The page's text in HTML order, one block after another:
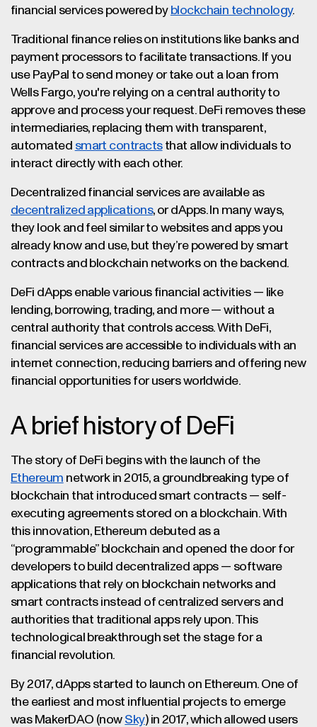
financial services powered by blockchain technology.
Traditional finance relies on institutions like banks and
payment processors to facilitate transactions. If you
use PayPal to send money or take out a loan from
Wells Fargo, you're relying on a central authority to
approve and process your request. DeFi removes these
intermediaries, replacing them with transparent,
automated smart contractsthat allow individuals to
interact directly with each other.
Decentralized financial services are available as
decentralized applications, or dApps. In many ways,
they look and feel similar to websites and apps you
already know and use, but they’re powered by smart
contracts and blockchain networks on the backend.
DeFi dApps enable various financial activities — like
lending, borrowing, trading, and more — without a
central authority that controls access. With DeFi,
financial services are accessible to individuals with an
internet connection, reducing barriers and offering new
financial opportunities for users worldwide.
A brief history of DeFi
The story of DeFi begins with the launch of the
Ethereum network in 2015, a groundbreaking type of
blockchain that introduced smart contracts — self-
executing agreements stored on a blockchain. With
this innovation, Ethereum debuted as a
“programmable” blockchain and opened the door for
developers to build decentralized apps — software
applications that rely on blockchain networks and
smart contracts instead of centralized servers and
authorities that traditional apps rely upon. This
technological breakthrough set the stage for a
financial revolution.
By 2017, dApps started to launch on Ethereum. One of
the earliest and most influential projects to emerge
was MakerDAO (now Sky) in 2017, which allowed users